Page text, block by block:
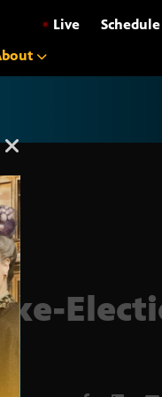
• Live Schedule